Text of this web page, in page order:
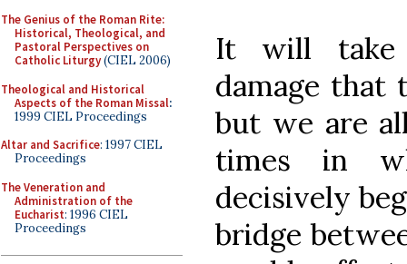
The Genius of the Roman Rite:
Historical, Theological, and
Pastoral Perspectives on
Catholic Liturgy(CIEL 2006)
Theological and Historical
Aspects of the Roman Missal:
1999 CIEL Proceedings
Altar and Sacrifice: 1997 CIEL
Proceedings
The Veneration and
Administration of the
Eucharist: 1996 CIEL
Proceedings
It will take
damage that
but we are
times in
decisively
bridge